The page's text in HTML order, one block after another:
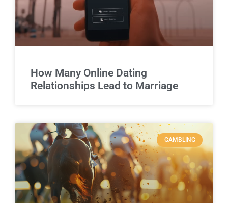
How Many Online Dating
Relationships Lead to Marriage
GAMBLING